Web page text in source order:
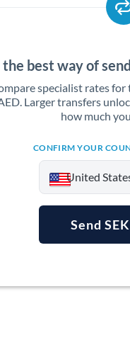
the best way of
specialist rates
Larger transfers
how much
CONFIRM YOUR
United
Australia
Send